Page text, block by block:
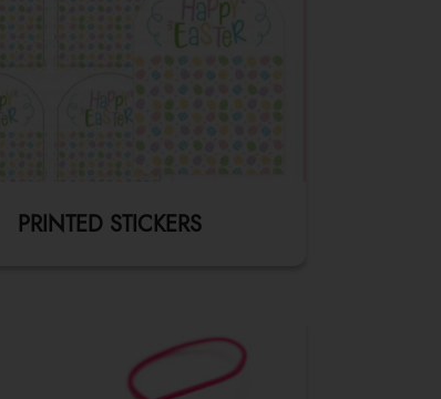
PRINTED STICKERS